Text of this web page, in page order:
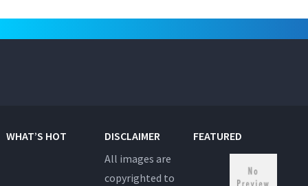
WHAT’S HOT
DISCLAIMER
All images are
copyrighted to
FEATURED